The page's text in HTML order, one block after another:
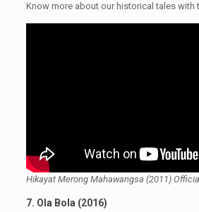
Know more about our historical tales with
Hikayat Merong Mahawangsa (2011)
7. Ola Bola (2016)